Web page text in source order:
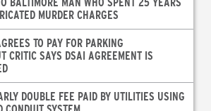
MURDER CHARGES
TO PAY FOR PARKING
CRITIC SAYS DSAI AGREEMENT IS
DOUBLE FEE PAID BY UTILITIES USING